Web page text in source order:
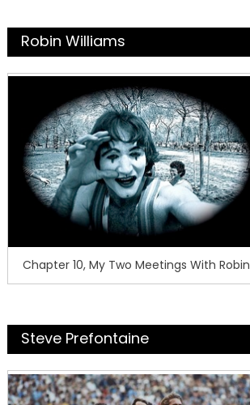
Robin Williams
Chapter 10, My Two Meetings With Robin
Steve Prefontaine